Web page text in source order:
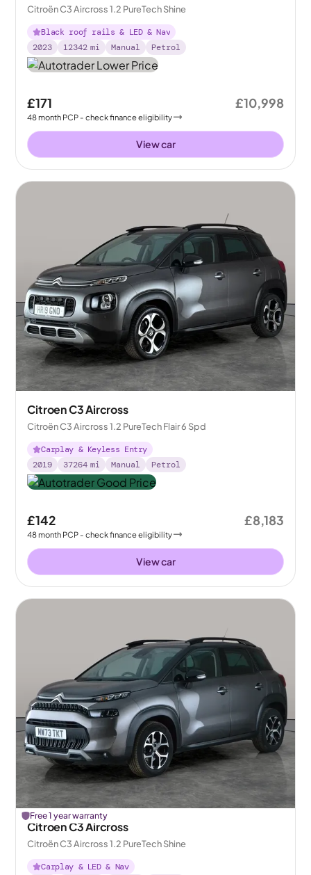
Citroën C3 Aircross 1.2 PureTech Shine
Black roof rails & LED & Nav
2023
12342 mi Manual Petrol
£171
48month PCP - check finance eligibility
£10,998
View car
Citroen C3 Aircross
Citroën C3 Aircross 1.2 PureTech Flair 6 Spd
Carplay & Keyless Entry
2019
37264 mi Manual Petrol
£142
48month PCP - check finance eligibility
£8,183
View car
Free 1 year warranty
Citroen C3 Aircross
Citroën C3 Aircross 1.2 PureTech Shine
Carplay & LED & Nav